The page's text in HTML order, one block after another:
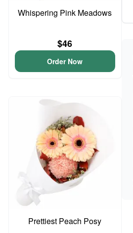
Whispering Pink Meadows
$46
Order Now
Prettiest Peach Posy